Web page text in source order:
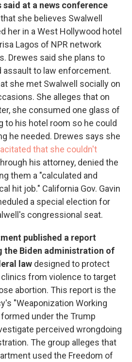
said at a news conference
that she believes Swalwell
her in a West Hollywood hotel
Lagos of NPR network
Drewes said she plans to
assault to law enforcement.
she met Swalwell socially on
She alleges that on
she consumed one glass of
to his hotel room so he could
he needed. Drewes says she
that she couldn't
his attorney, denied the
them a "calculated and
hit job." California Gov. Gavin
a special election for
congressional seat.
published a report
the Biden administration of
law designed to protect
from violence to target
abortion. This report is the
"Weaponization Working
under the Trump
perceived wrongdoing
The group alleges that
used the Freedom of